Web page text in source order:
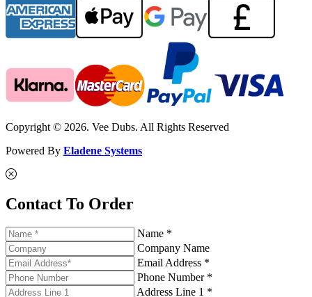
Copyright © 2026. Vee Dubs. All Rights Reserved
Powered By Eladene Systems
Contact To Order
Name *
Company Name
Email Address *
Phone Number *
Address Line 1 *